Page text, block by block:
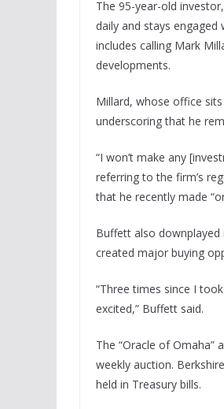
The 95-year-old
daily and stays
includes calling Mark
developments.
Millard, whose office
underscoring that he
“I won’t make any
referring to the firm’s
that he recently made
Buffett also
created major buying
“Three times since I
excited,” Buffett said.
The “Oracle of
weekly auction.
held in Treasury bills.